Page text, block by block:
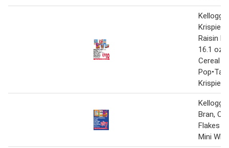
Krispies
Raisin
16.1 oz.,
Cereal
Krispies
Bran,
Flakes
Mini